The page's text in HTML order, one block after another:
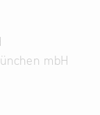
mbH